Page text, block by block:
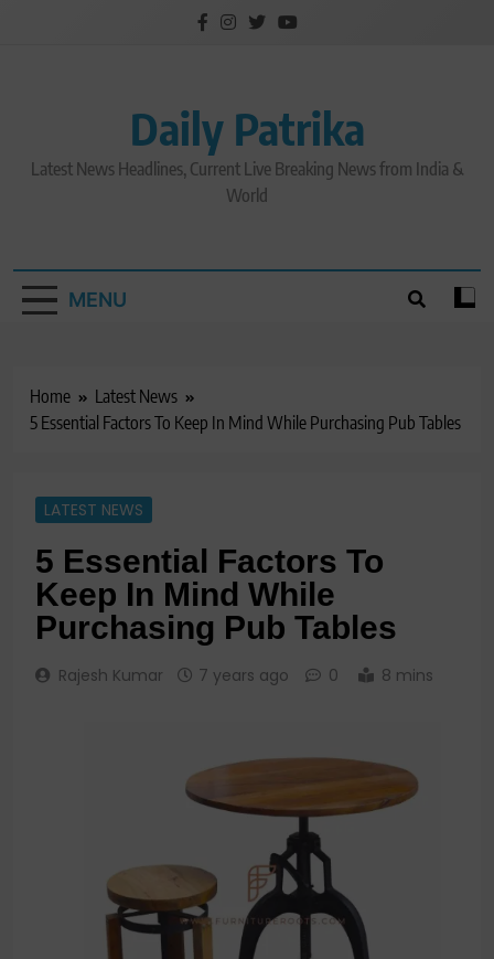
Daily Patrika
Latest News Headlines, Current Live Breaking News from India &
World
MENU
Home
Latest News
5 Essential Factors To Keep In Mind While Purchasing Pub Tables
LATEST NEWS
5 Essential Factors To
Keep In Mind While
Purchasing Pub Tables
Rajesh Kumar 7 years ago 0 8 mins